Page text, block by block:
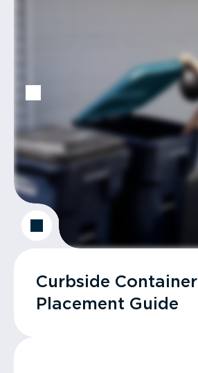
Curbside Container
Placement Guide